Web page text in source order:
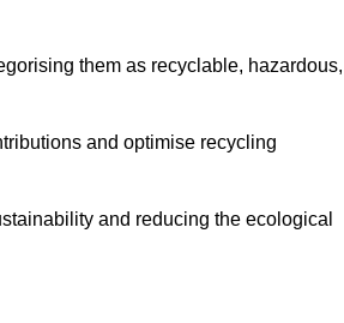
them as recyclable, hazardous,
and optimise recycling
and reducing the ecological